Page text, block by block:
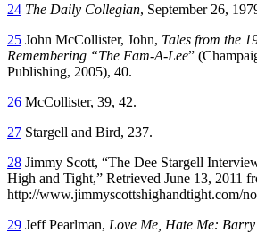
24 The Daily Collegian, September 26,
25 John McCollister, John, Tales from the
Remembering “The Fam-A-Lee”
Publishing, 2005), 40.
26 McCollister, 39, 42.
27 Stargell and Bird, 237.
28 Jimmy Scott, “The Dee Stargell
High and Tight,” Retrieved June 13, 2011
http://www.jimmyscottshighandtight.com/
29 Jeff Pearlman, Love Me, Hate Me: